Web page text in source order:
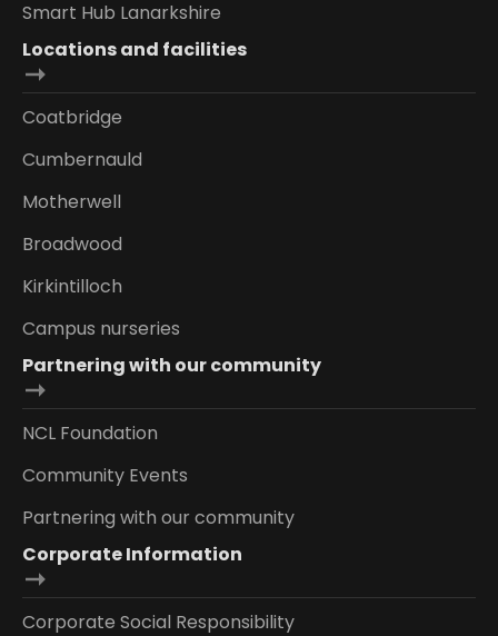
Smart Hub Lanarkshire
Locations and facilities
Coatbridge
Cumbernauld
Motherwell
Broadwood
Kirkintilloch
Campus nurseries
Partnering with our community
NCL Foundation
Community Events
Partnering with our community
Corporate Information
Corporate Social Responsibility